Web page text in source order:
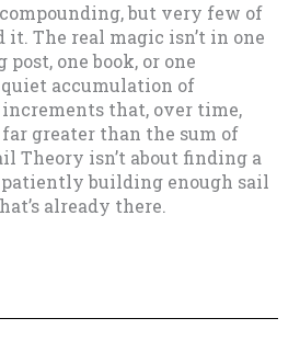
but very few of
The real magic isn’t in one
one book, or one
accumulation of
that, over time,
greater than the sum of
Theory isn’t about finding a
patiently building enough sail
already there.